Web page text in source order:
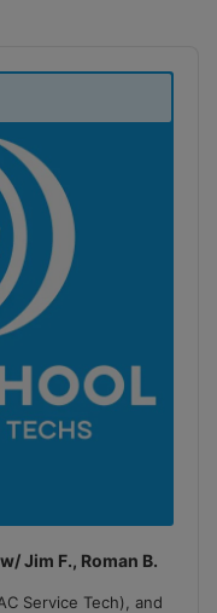
Jim F., Roman B.
Service Tech), and